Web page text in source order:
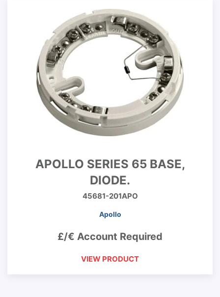
APOLLO SERIES 65 BASE,
DIODE.
45681-201APO
Apollo
£/€ Account Required
VIEW PRODUCT